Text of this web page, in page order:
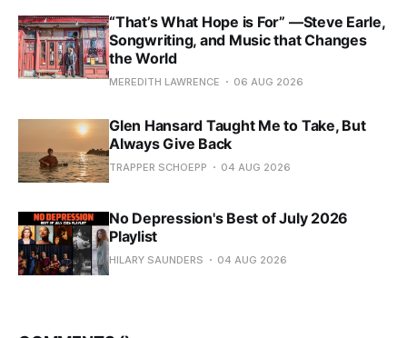
“That’s What Hope is For” —Steve Earle,
Songwriting, and Music that Changes
the World
MEREDITH LAWRENCE 06 AUG 2026
Glen Hansard Taught Me to Take, But
Always Give Back
TRAPPER SCHOEPP 04 AUG 2026
No Depression's Best of July 2026
Playlist
HILARY SAUNDERS 04 AUG 2026